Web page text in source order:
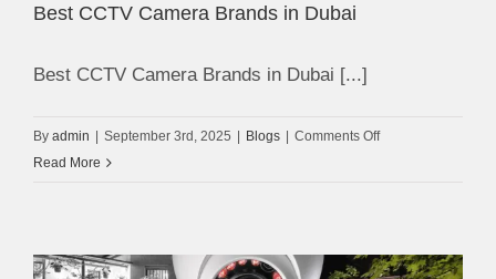
Best CCTV Camera Brands in Dubai
Best CCTV Camera Brands in Dubai [...]
By admin | September 3rd, 2025 | Blogs | Comments Offon
in
Read More